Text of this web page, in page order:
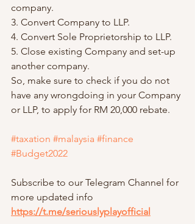
company.
3. Convert Company to LLP.
4. Convert Sole Proprietorship to LLP.
5. Close existing Company and set-up
another company.
So, make sure to check if you do not
have any wrongdoing in your Company
or LLP, to apply for RM 20,000 rebate.
#taxation #malaysia #finance
#Budget2022
Subscribe to our Telegram Channel for
more updated info
https://t.me/seriouslyplayofficial